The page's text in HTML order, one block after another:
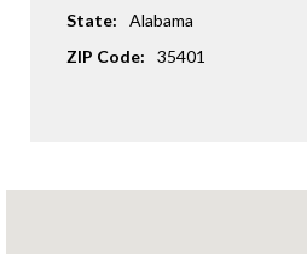
State:
Alabama
ZIP Code:
35401